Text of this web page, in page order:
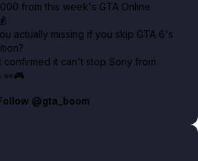
from this week's GTA Online
actually missing if you skip GTA 6's
confirmed it can't stop Sony from
👀🎮
@gta_boom